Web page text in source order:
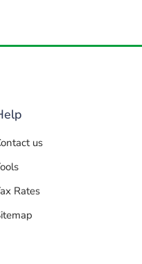
us
Rates